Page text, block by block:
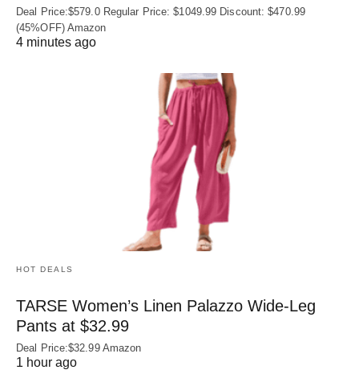
Deal Price:$579.0 Regular Price: $1049.99 Discount: $470.99
(45%OFF) Amazon
4 minutes ago
HOT DEALS
TARSE Women’s Linen Palazzo Wide-Leg
Pants at $32.99
Deal Price:$32.99 Amazon
1 hour ago